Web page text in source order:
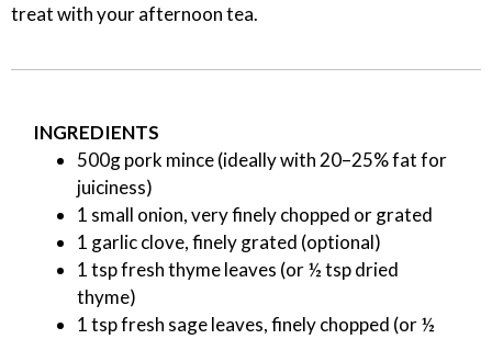
treat with your afternoon tea.
INGREDIENTS
500g pork mince (ideally with 20–25% fat for
juiciness)
1 small onion, very finely chopped or grated
1 garlic clove, finely grated (optional)
1 tsp fresh thyme leaves (or ½ tsp dried
thyme)
1 tsp fresh sage leaves, finely chopped (or ½